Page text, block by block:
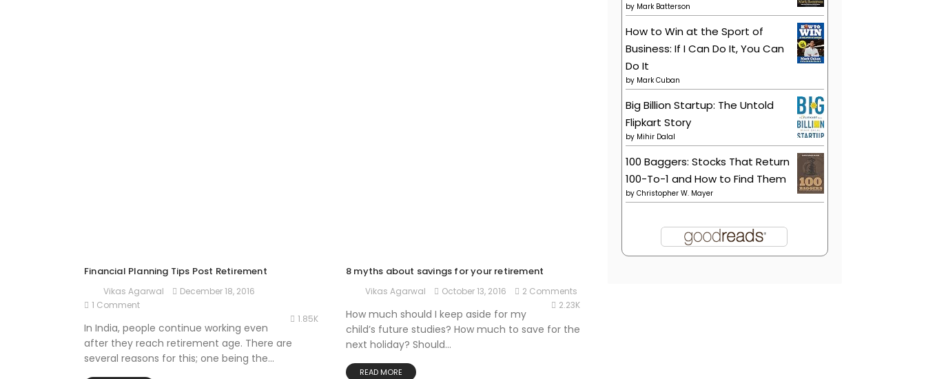
Financial Planning Tips Post Retirement
Vikas Agarwal
December 18, 2016
1 Comment
1.85K
In India, people continue working even
after they reach retirement age. There are
several reasons for this; one being the...
8 myths about savings for your retirement
Vikas Agarwal October 13, 2016
2 Comments
2.23K
How much should I keep aside for my
child’s future studies? How much to save for the
next holiday? Should...
READ MORE
by Mark Batterson
How to Win at the Sport of
Business: If I Can Do It, You Can
Do It
by Mark Cuban
Big Billion Startup: The Untold
Flipkart Story
by Mihir Dalal
100 Baggers: Stocks That Return
100-To-1 and How to Find Them
by Christopher W. Mayer